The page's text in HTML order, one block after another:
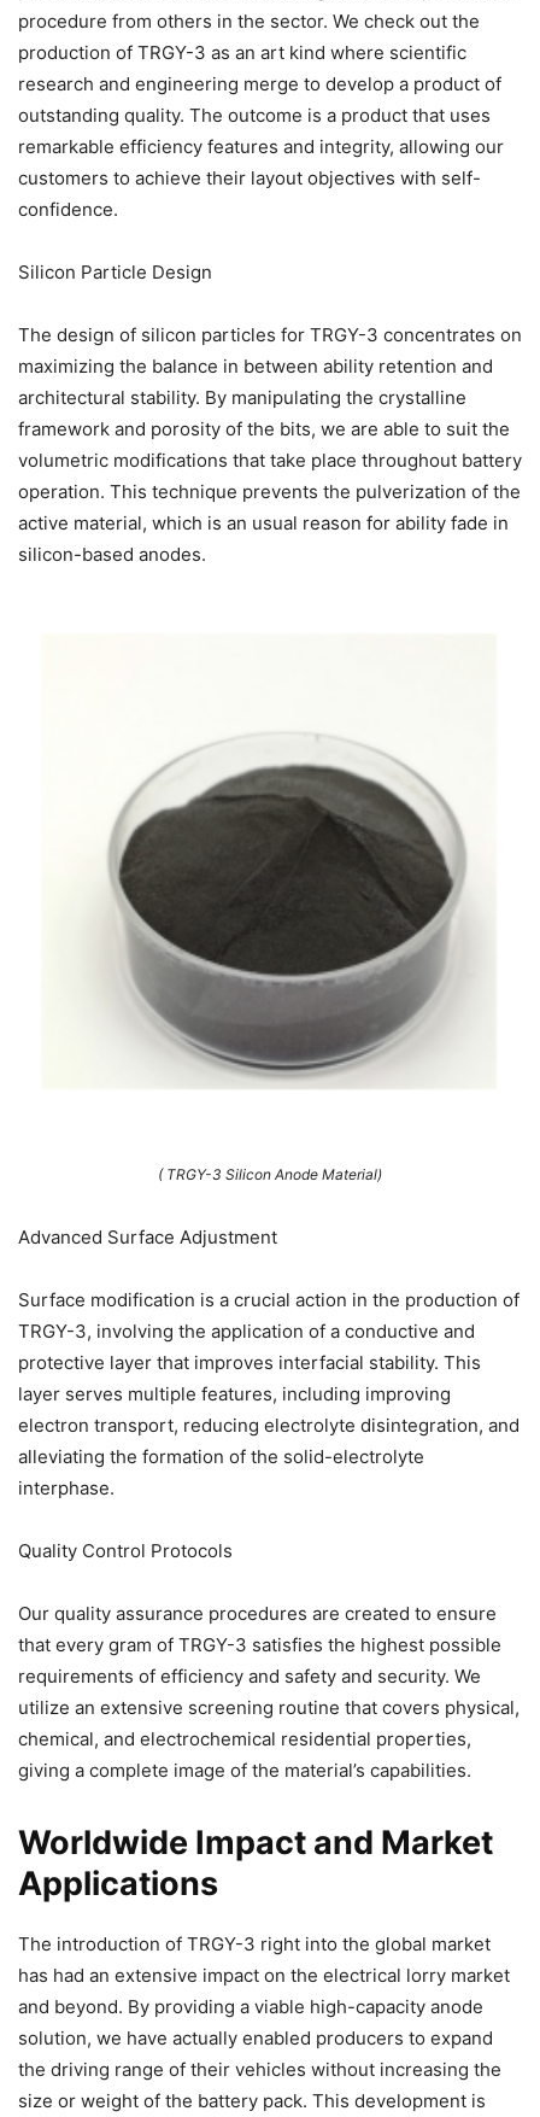
procedure from others in the sector. We check out the
production of TRGY-3 as an art kind where scientific
research and engineering merge to develop a product of
outstanding quality. The outcome is a product that uses
remarkable efficiency features and integrity, allowing our
customers to achieve their layout objectives with self-
confidence.
Silicon Particle Design
The design of silicon particles for TRGY-3 concentrates on
maximizing the balance in between ability retention and
architectural stability. By manipulating the crystalline
framework and porosity of the bits, we are able to suit the
volumetric modifications that take place throughout battery
operation. This technique prevents the pulverization of the
active material, which is an usual reason for ability fade in
silicon-based anodes.
( TRGY-3 Silicon Anode Material)
Advanced Surface Adjustment
Surface modification is a crucial action in the production of
TRGY-3, involving the application of a conductive and
protective layer that improves interfacial stability. This
layer serves multiple features, including improving
electron transport, reducing electrolyte disintegration, and
alleviating the formation of the solid-electrolyte
interphase.
Quality Control Protocols
Our quality assurance procedures are created to ensure
that every gram of TRGY-3 satisfies the highest possible
requirements of efficiency and safety and security. We
utilize an extensive screening routine that covers physical,
chemical, and electrochemical residential properties,
giving a complete image of the material’s capabilities.
Worldwide Impact and Market
Applications
The introduction of TRGY-3 right into the global market
has had an extensive impact on the electrical lorry market
and beyond. By providing a viable high-capacity anode
solution, we have actually enabled producers to expand
the driving range of their vehicles without increasing the
size or weight of the battery pack. This development is